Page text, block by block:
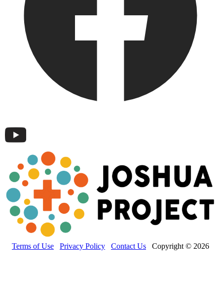
Terms of Use Privacy Policy Contact Us Copyright © 2026